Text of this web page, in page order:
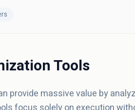
Tools
provide massive value by